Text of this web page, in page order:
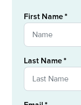
First Name
Last Name